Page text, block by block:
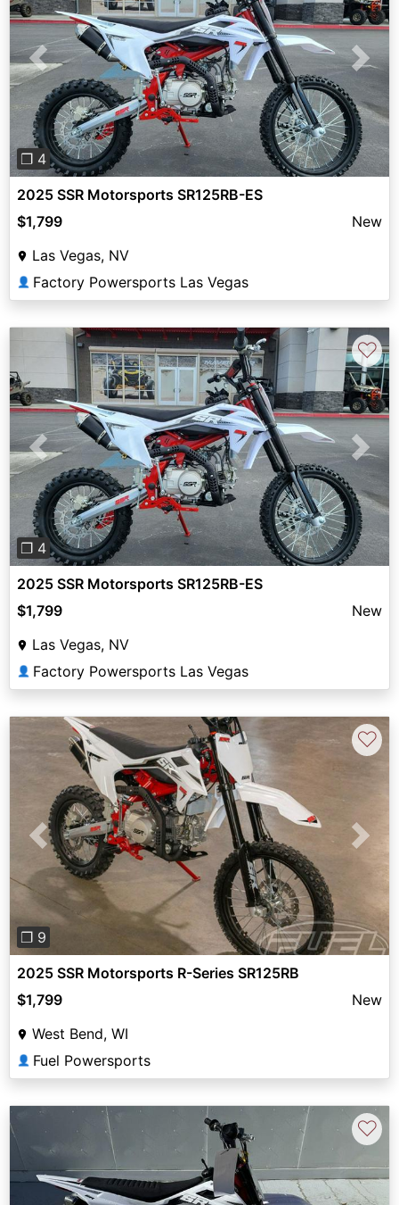
Previous Next
❐ 4
2025 SSR Motorsports SR125RB-ES
$1,799
New
Las Vegas, NV
👤 Factory Powersports Las Vegas
Previous Next
❐ 4
♡
2025 SSR Motorsports SR125RB-ES
$1,799
New
Las Vegas, NV
👤 Factory Powersports Las Vegas
Previous Next
❐ 9
♡
2025 SSR Motorsports R-Series SR125RB
$1,799
New
West Bend, WI
👤 Fuel Powersports
♡